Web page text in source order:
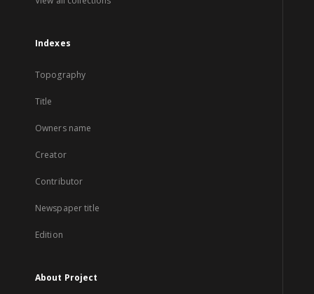
Indexes
Topography
Title
Owners name
Creator
Contributor
Newspaper title
Edition
About Project